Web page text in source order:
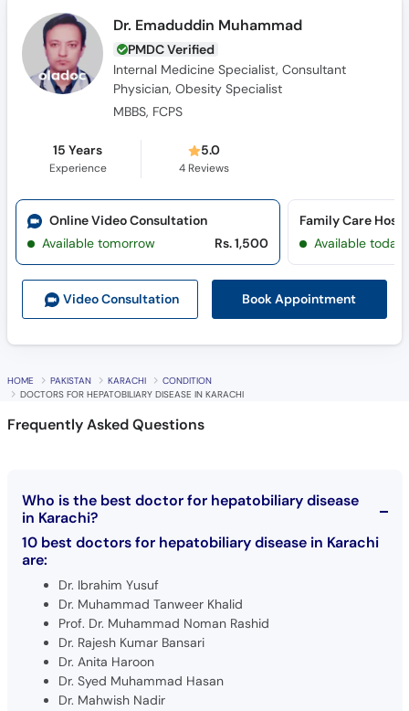
Internal Medicine Specialist, Consultant
Physician, Obesity Specialist
MBBS, FCPS
Video Consultation Book Appointment
Online Video Consultation
HOME PAKISTAN KARACHI
CONDITION
Frequently Asked Questions
10 best doctors for hepatobiliary disease in Karachi
are:
Dr. Ibrahim Yusuf
Prof. Dr. Muhammad Noman Rashid
Dr. Rajesh Kumar Bansari
Dr. Anita Haroon
Dr. Syed Muhammad Hasan
Dr. Mahwish Nadir
Dr. Ajeet Kumar Lohana
Dr. Abdullah Bin Khalid